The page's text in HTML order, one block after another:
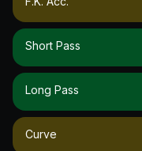
Short Pass
Long Pass
Curve